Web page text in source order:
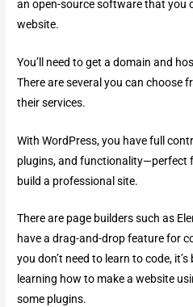
an open-source software that you
website.
You’ll need to get a domain and
There are several you can choose
their services.
With WordPress, you have full
plugins, and functionality—perfect
build a professional site.
There are page builders such as
have a drag-and-drop feature for
you don’t need to learn to code,
learning how to make a website
some plugins.